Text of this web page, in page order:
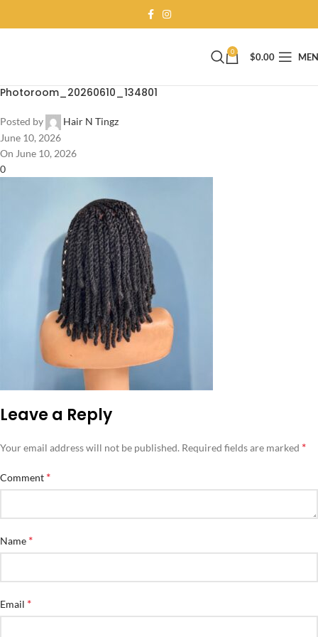
0 $0.00
Photoroom_20260610_134801
Posted by
Hair N Tingz
June 10, 2026
On June 10, 2026
0
Leave a Reply
Your email address will not be published. Required fields are marked *
Comment *
Name *
Email *